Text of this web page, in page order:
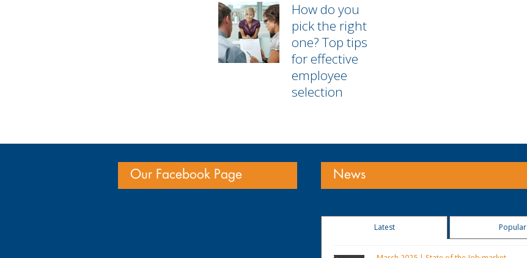
How do you
pick the right
one? Top tips
for effective
employee
selection
Our Facebook Page News
Latest Popular